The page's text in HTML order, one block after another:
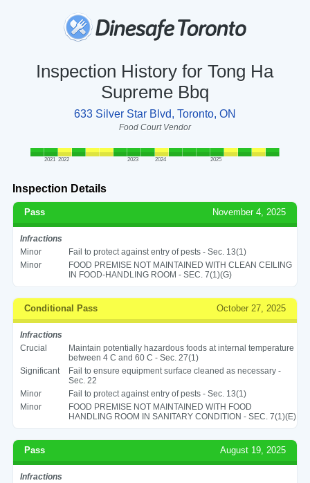
Inspection History for Tong Ha
Supreme Bbq
633 Silver Star Blvd, Toronto, ON
Food Court Vendor
2021 2022 2023 2024 2025
Inspection Details
Pass November 4, 2025
Infractions
Minor
Fail to protect against entry of pests - Sec. 13(1)
Minor
FOOD PREMISE NOT MAINTAINED WITH CLEAN CEILING
IN FOOD-HANDLING ROOM - SEC. 7(1)(G)
Conditional Pass October 27, 2025
Infractions
Crucial
Maintain potentially hazardous foods at internal temperature
between 4 C and 60 C - Sec. 27(1)
Significant
Fail to ensure equipment surface cleaned as necessary -
Sec. 22
Minor
Fail to protect against entry of pests - Sec. 13(1)
Minor
FOOD PREMISE NOT MAINTAINED WITH FOOD
HANDLING ROOM IN SANITARY CONDITION - SEC. 7(1)(E)
Pass August 19, 2025
Infractions